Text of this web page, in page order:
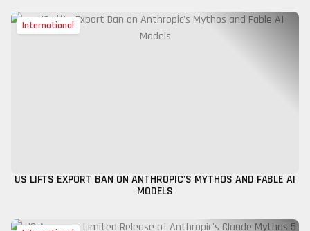
International
US LIFTS EXPORT BAN ON ANTHROPIC'S MYTHOS AND FABLE AI
MODELS